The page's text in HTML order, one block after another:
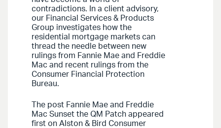
contradictions. In a client advisory,
our Financial Services & Products
Group investigates how the
residential mortgage markets can
thread the needle between new
rulings from Fannie Mae and Freddie
Mac and recent rulings from the
Consumer Financial Protection
Bureau.
The post Fannie Mae and Freddie
Mac Sunset the QM Patch appeared
first on Alston & Bird Consumer